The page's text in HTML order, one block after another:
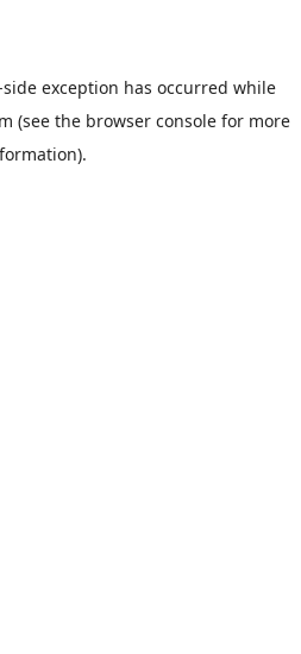
exception has occurred while
(see the browser consolefor more